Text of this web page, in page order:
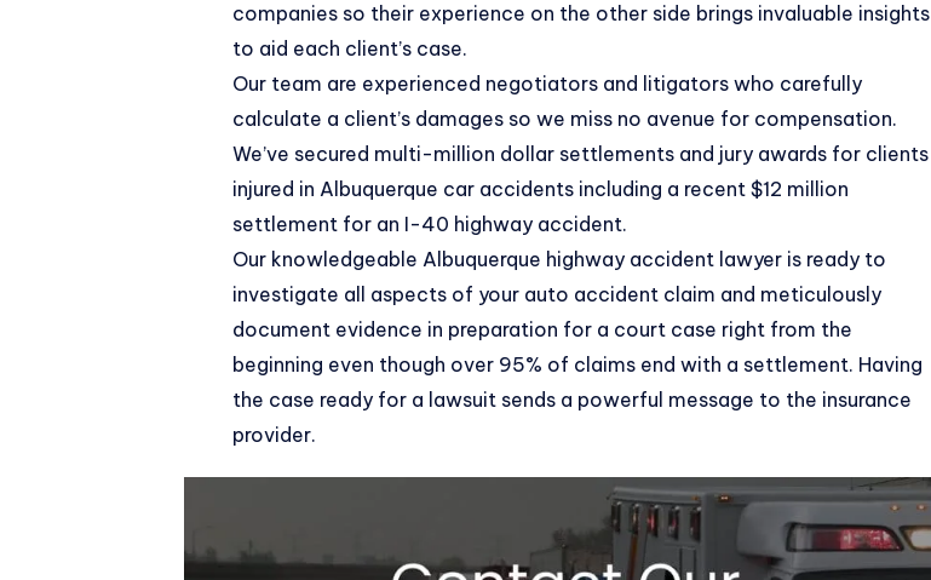
companies so their experience on the other side brings invaluable insights
to aid each client’s case.
Our team are experienced negotiators and litigators who carefully
calculate a client’s damages so we miss no avenue for compensation.
We’ve secured multi-million dollar settlements and jury awards for clients
injured in Albuquerque car accidents including a recent $12 million
settlement for an I-40 highway accident.
Our knowledgeable Albuquerque highway accident lawyer is ready to
investigate all aspects of your auto accident claim and meticulously
document evidence in preparation for a court case right from the
beginning even though over 95% of claims end with a settlement. Having
the case ready for a lawsuit sends a powerful message to the insurance
provider.